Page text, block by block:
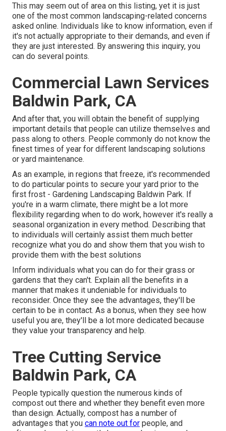
This may seem out of area on this listing, yet it is just
one of the most common landscaping-related concerns
asked online. Individuals like to know information, even if
it's not actually appropriate to their demands, and even if
they are just interested. By answering this inquiry, you
can do several points.
Commercial Lawn Services
Baldwin Park, CA
And after that, you will obtain the benefit of supplying
important details that people can utilize themselves and
pass along to others. People commonly do not know the
finest times of year for different landscaping solutions
or yard maintenance.
As an example, in regions that freeze, it's recommended
to do particular points to secure your yard prior to the
first frost - Gardening Landscaping Baldwin Park. If
you're in a warm climate, there might be a lot more
flexibility regarding when to do work, however it's really a
seasonal organization in every method. Describing that
to individuals will certainly assist them much better
recognize what you do and show them that you wish to
provide them with the best solutions
Inform individuals what you can do for their grass or
gardens that they can't. Explain all the benefits in a
manner that makes it undeniable for individuals to
reconsider. Once they see the advantages, they'll be
certain to be in contact. As a bonus, when they see how
useful you are, they'll be a lot more dedicated because
they value your transparency and help.
Tree Cutting Service
Baldwin Park, CA
People typically question the numerous kinds of
compost out there and whether they benefit even more
than design. Actually, compost has a number of
advantages that you can note out for people, and